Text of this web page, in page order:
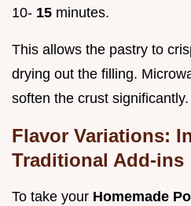
10- 15 minutes.
This allows the pastry to
drying out the filling.
soften the crust significantly.
Flavor Variations:
Traditional Add-ins
To take your Homemade